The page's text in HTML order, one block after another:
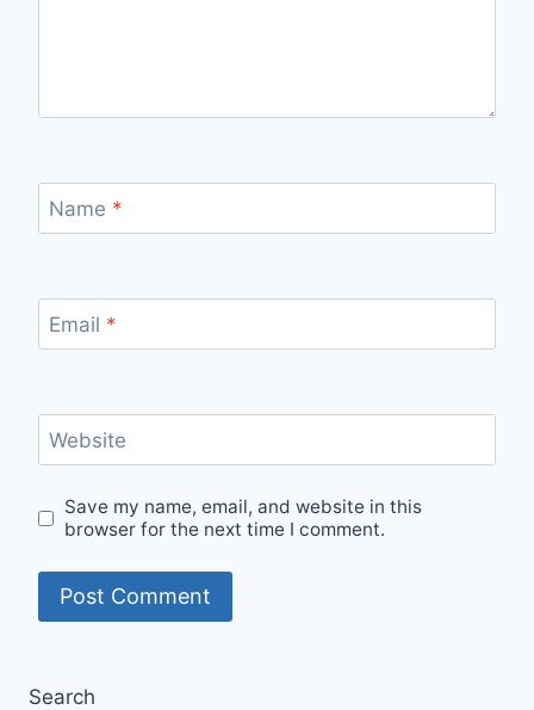
Name *
Email *
Website
Save my name, email, and website in this
browser for the next time I comment.
Search